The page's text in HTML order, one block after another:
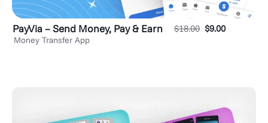
PayVia – Send Money, Pay & Earn
Money Transfer App
$18.00 $9.00